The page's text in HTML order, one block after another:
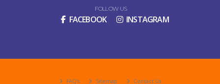
FOLLOW US
FACEBOOK INSTAGRAM
FAQ's Sitemap Contact Us